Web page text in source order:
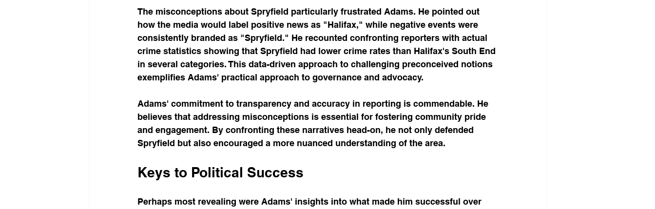
The misconceptions about Spryfield particularly frustrated Adams. He pointed out
how the media would label positive news as "Halifax," while negative events were
consistently branded as "Spryfield." He recounted confronting reporters with actual
crime statistics showing that Spryfield had lower crime rates than Halifax's South End
in several categories. This data-driven approach to challenging preconceived notions
exemplifies Adams' practical approach to governance and advocacy.
Adams' commitment to transparency and accuracy in reporting is commendable. He
believes that addressing misconceptions is essential for fostering community pride
and engagement. By confronting these narratives head-on, he not only defended
Spryfield but also encouraged a more nuanced understanding of the area.
Keys to Political Success
Perhaps most revealing were Adams' insights into what made him successful over